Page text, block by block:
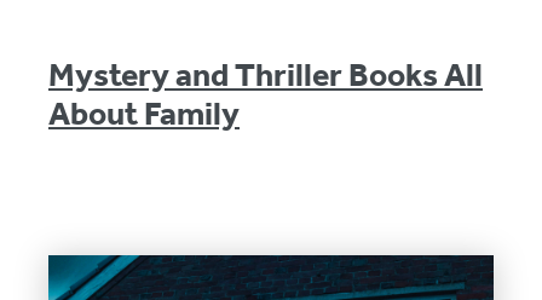
Mystery and Thriller Books All
About Family